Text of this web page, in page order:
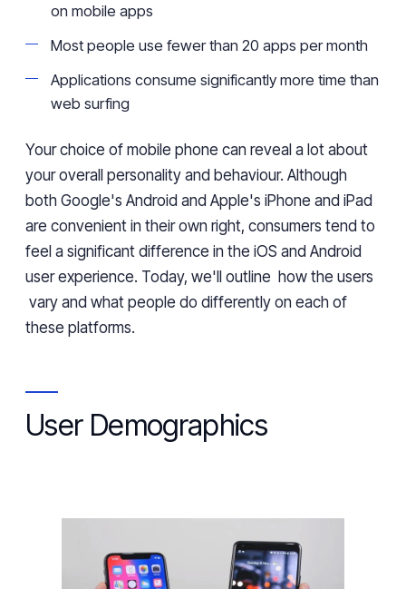
on mobile apps
Most people use fewerthan 20 apps per month
Applications consume significantly more time than
web surfing
Your choice of mobile phone can reveal a lot about
your overall personality and behaviour. Although
both Google's Android and Apple's iPhone and iPad
are convenient in their own right, consumers tend to
feel a significant difference in the iOS and Android
user experience. Today, we'll outline how the users
vary and what people do differently on each of
these platforms.
User Demographics